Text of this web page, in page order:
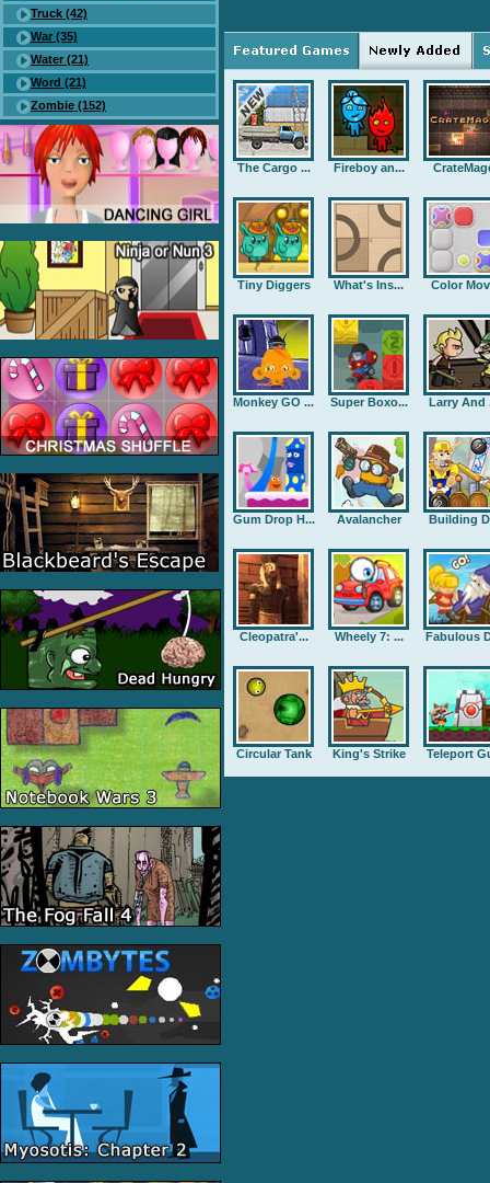
Truck (42)
War (35)
Water (21)
Word (21)
Zombie (152)
The Cargo ... Fireboy an...
Tiny Diggers What's Ins... Color
Monkey GO ... Super Boxo... Larry And
Gum Drop H... Avalancher Building
Cleopatra'... Wheely 7: ... Fabulous
Circular Tank King's Strike Teleport